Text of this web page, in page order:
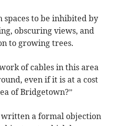
spaces to be inhibited by
obscuring views, and
to growing trees.
of cables in this area
even if it is at a cost
of Bridgetown?”
written a formal objection